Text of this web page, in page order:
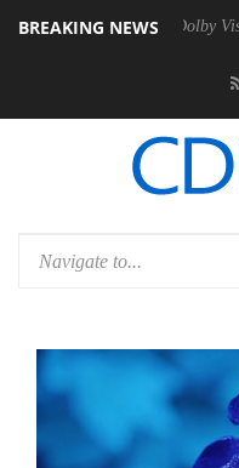
BREAKING NEWS
PSU Dolby Vision 2